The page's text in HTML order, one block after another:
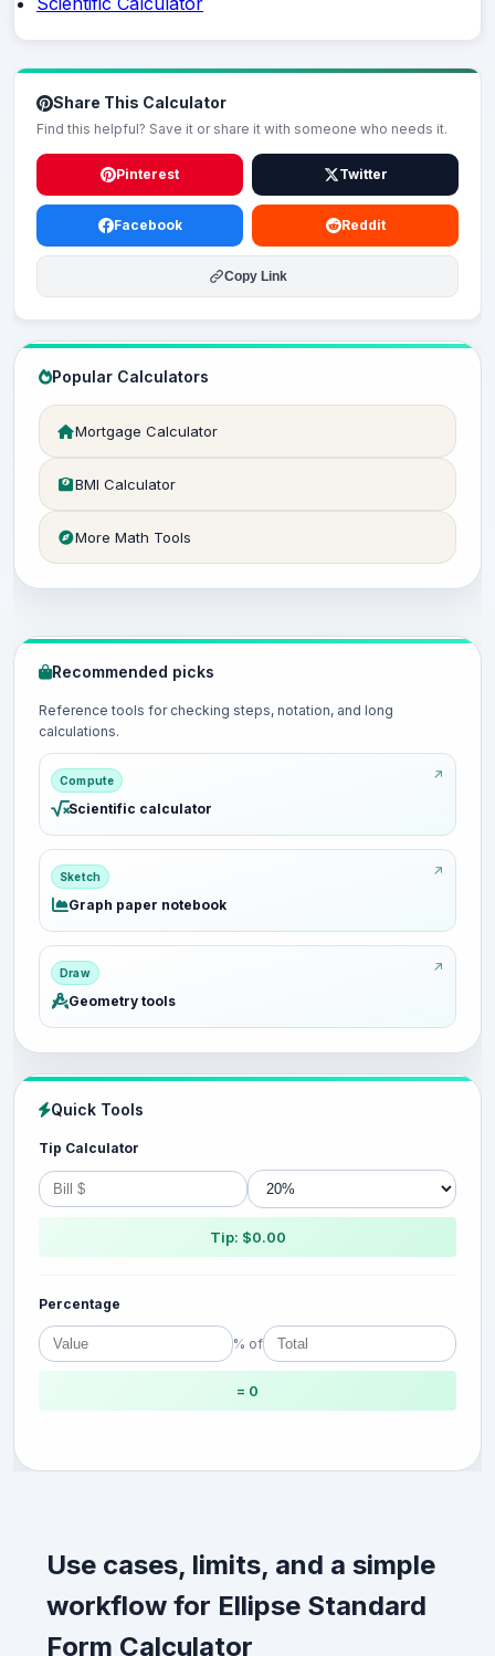
Share This Calculator
Find this helpful? Save it or share it with someone who needs it.
Pinterest Twitter
Facebook Reddit
Copy Link
Popular Calculators
Mortgage Calculator
BMI Calculator
More Math Tools
Recommended picks
Reference tools for checking steps, notation, and long
calculations.
Compute
Scientific calculator
Sketch
Graph paper notebook
Draw
Geometry tools
Quick Tools
Tip Calculator
Tip: $0.00
Percentage
% of
= 0
Use cases, limits, and a simple
workflow for Ellipse Standard
Form Calculator